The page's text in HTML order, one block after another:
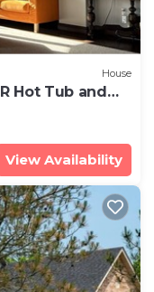
House
Hot Tub and
View Availability